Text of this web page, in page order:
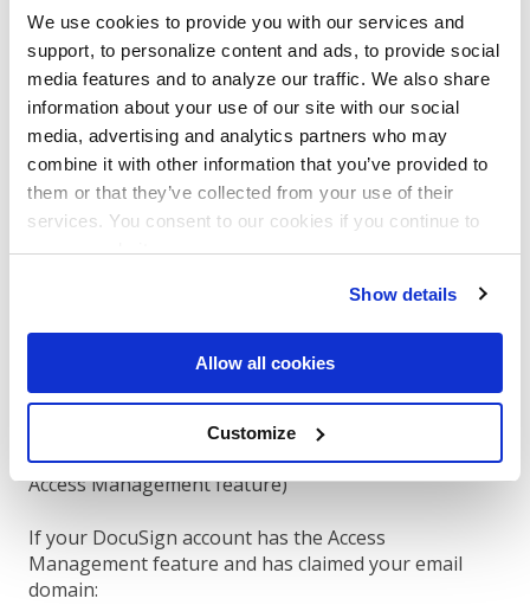
We use cookies to provide you with our services and
support, to personalize content and ads, to provide social
media features and to analyze our traffic. We also share
information about your use of our site with our social
media, advertising and analytics partners who may
combine it with other information that you’ve provided to
them or that they’ve collected from your use of their
services. You consent to our cookies if you continue to
use our website.
Show details
Allow all cookies
Customize
The "Organization → Connected Apps"
menu (Option A) and the Individual Consent
URL flow (Option B) only function in
production environments.
To promote: click ​Actions → Go Live ​ in the
DocuSign developer portal and follow the
prompts. Once promoted, your Integration
Key may change — use the ​production
The service user must explicitly grant your
two ways to do this:
Option A: Admin Consent(requires Org Admin /
Access Management feature)
If your DocuSign account has the Access
Management feature and has claimed your email
domain: